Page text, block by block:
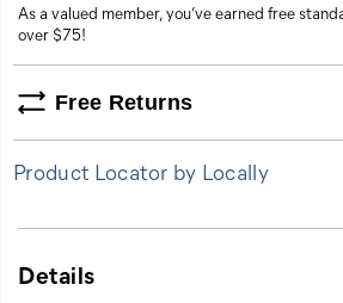
As a valued member, you’ve earned free
over $75!
Free Returns
Product Locator by Locally
Details